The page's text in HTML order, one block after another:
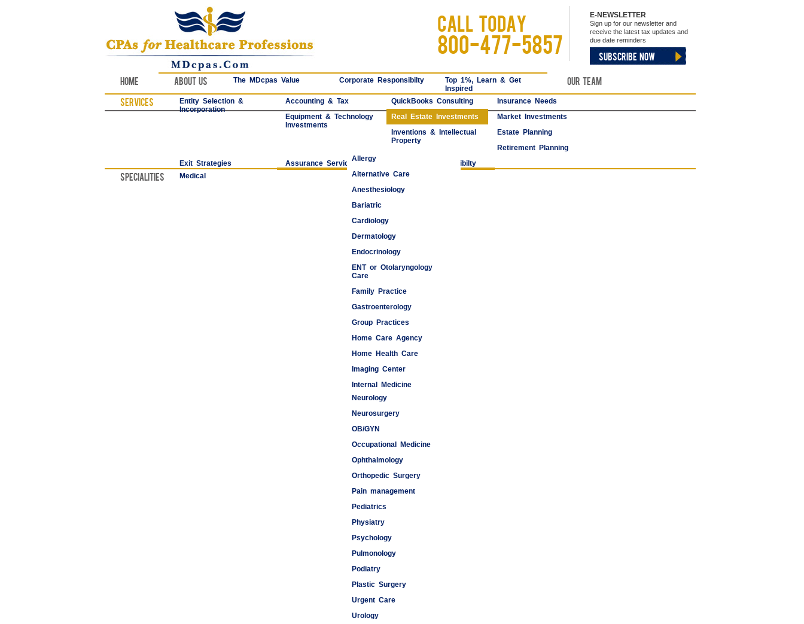
CALL TODAY
800-477-5857
E-NEWSLETTER
Sign up for our newsletter and
receive the latest tax updates and
due date reminders
SUBSCRIBE NOW
Home About Us The MDcpas Value Corporate Responsibilty
Top 1%, Learn & Get
Inspired
Our Team
Services
Entity Selection &
Incorporation
Accounting & Tax QuickBooks Consulting
Insurance Needs
Equipment & Technology
Investments
Real Estate Investments
Market Investments
Inventions & Intellectual
Property
Estate Planning
Retirement Planning
Exit Strategies
Assurance Services Corporate Responsibilty
Specialities Medical
Allergy
Alternative Care
Anesthesiology
Bariatric
Cardiology
Dermatology
Endocrinology
ENT or Otolaryngology
Care
Family Practice
Gastroenterology
Group Practices
Home Care Agency
Home Health Care
Imaging Center
Internal Medicine
Medspas
Neurology
Neurosurgery
OB/GYN
Occupational Medicine
Ophthalmology
Orthopedic Surgery
Pain management
Pediatrics
Physiatry
Psychology
Pulmonology
Podiatry
Plastic Surgery
Urgent Care
Urology